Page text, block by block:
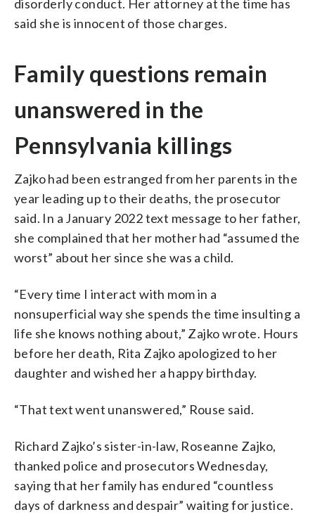
disorderly conduct. Her attorney at the time has
said she is innocent of those charges.
Family questions remain
unanswered in the
Pennsylvania killings
Zajko had been estranged from her parents in the
year leading up to their deaths, the prosecutor
said. In a January 2022 text message to her father,
she complained that her mother had “assumed the
worst” about her since she was a child.
“Every time I interact with mom in a
nonsuperficial way she spends the time insulting a
life she knows nothing about,” Zajko wrote. Hours
before her death, Rita Zajko apologized to her
daughter and wished her a happy birthday.
“That text went unanswered,” Rouse said.
Richard Zajko’s sister-in-law, Roseanne Zajko,
thanked police and prosecutors Wednesday,
saying that her family has endured “countless
days of darkness and despair” waiting for justice.